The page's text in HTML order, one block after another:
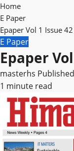
Home
E Paper
Epaper Vol 1 Issue 42
E Paper
Epaper
masterhs
1 minute read